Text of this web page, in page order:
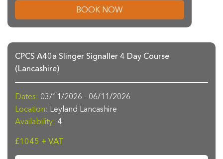
BOOK NOW
CPCS A40a Slinger Signaller 4 Day Course
(Lancashire)
Dates: 03/11/2026 - 06/11/2026
Location: Leyland Lancashire
Availability: 4
£1045 + VAT